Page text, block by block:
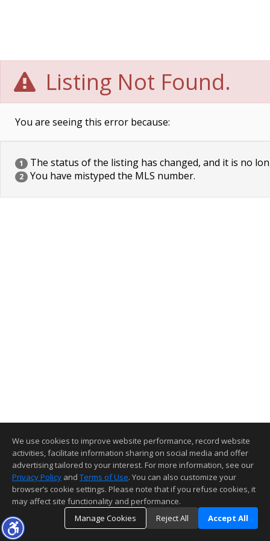
Listing Not Found.
You are seeing this error because:
1 The status of the listing has changed, and it is no
2 You have mistyped the MLS number.
We use cookies to improve website performance, record website
activities, facilitate information sharing on social media and offer
advertising tailored to your interest. For more information, see our
Privacy Policy and Terms of Use. You can also customize your
browser’s cookie settings. Please note that if you refuse cookies, it
may affect site functionality and performance.
Manage Cookies
Reject All Accept All